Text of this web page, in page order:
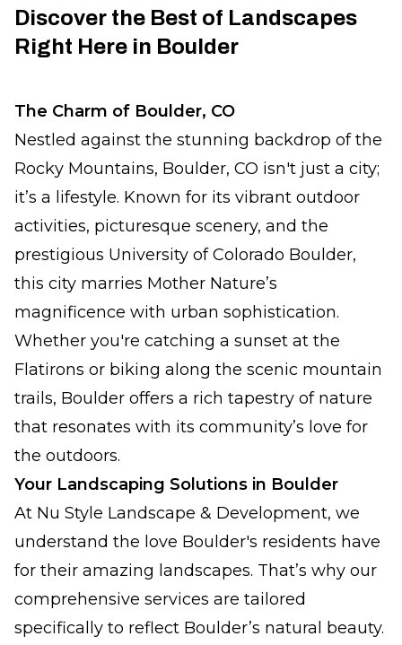
Discover the Best of Landscapes
Right Here in Boulder
The Charm of Boulder, CO
Nestled against the stunning backdrop of the
Rocky Mountains, Boulder, CO isn't just a city;
it’s a lifestyle. Known for its vibrant outdoor
activities, picturesque scenery, and the
prestigious University of Colorado Boulder,
this city marries Mother Nature’s
magnificence with urban sophistication.
Whether you're catching a sunset at the
Flatirons or biking along the scenic mountain
trails, Boulder offers a rich tapestry of nature
that resonates with its community’s love for
the outdoors.
Your Landscaping Solutions in Boulder
At Nu Style Landscape & Development, we
understand the love Boulder's residents have
for their amazing landscapes. That’s why our
comprehensive services are tailored
specifically to reflect Boulder’s natural beauty.